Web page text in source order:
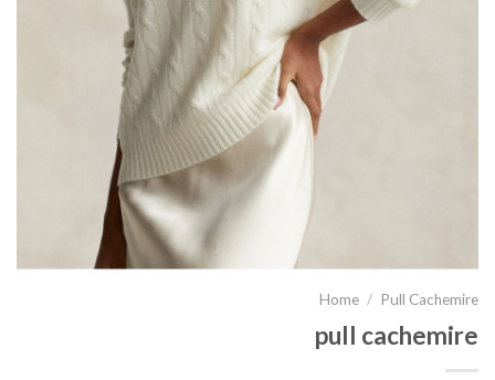
Home / Pull Cachemire
pull cachemire